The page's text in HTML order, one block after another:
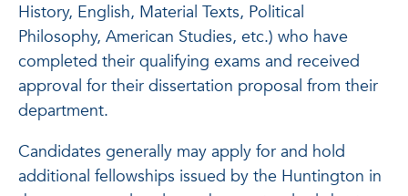
History, English, Material Texts, Political
Philosophy, American Studies, etc.) who have
completed their qualifying exams and received
approval for their dissertation proposal from their
department.
Candidates generally may apply for and hold
additional fellowships issued by the Huntington in